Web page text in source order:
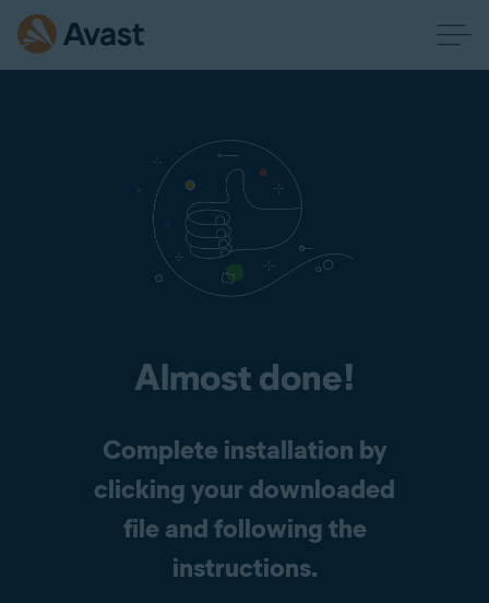
Almost done!
Complete installation by
clicking your downloaded
file and following the
instructions.